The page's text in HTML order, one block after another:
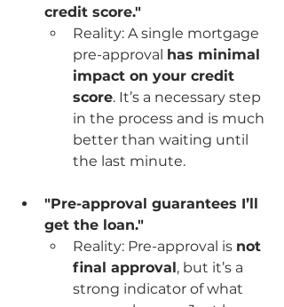
credit score."
Reality: A single mortgage
pre-approval has minimal
impact on your credit
score. It’s a necessary step
in the process and is much
better than waiting until
the last minute.
"Pre-approval guarantees I’ll
get the loan."
Reality: Pre-approval is not
final approval, but it’s a
strong indicator of what